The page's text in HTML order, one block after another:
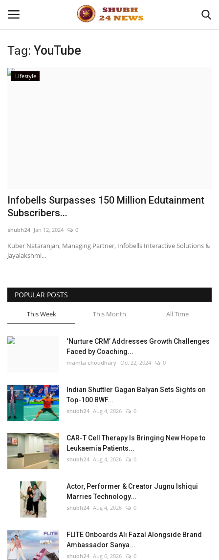
Home
Entertainment
National
Press Release
Tag: YouTube
Lifestyle
Infobells Surpasses 150 Million Edutainment
Subscribers...
shubh24 Jan 12, 2024 0
Kuber Nataranjan, Managing Partner, Infobells Interactive Solutions &
Jayalakshmi...
POPULAR POSTS
This Week This Month All Time
‘Nurture CRM’ Addresses Growth Challenges
Faced by Coaching...
mamta choudhary Oct 22, 2024 0
Indian Shuttler Gagan Balyan Sets Sights on
Top-100 BWF...
shubh24 Aug 4, 2026 0
CAR-T Cell Therapy Is Bringing New Hope to
Leukaemia Patients...
shubh24 Aug 4, 2026 0
Actor, Performer & Creator Jugnu Ishiqui
Marries Technology...
shubh24 Aug 4, 2026 0
FLITE Onboards Ali Fazal Alongside Brand
Ambassador Sanya...
shubh24 Aug 6, 2026 0